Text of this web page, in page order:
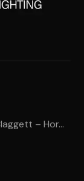
– Hor...